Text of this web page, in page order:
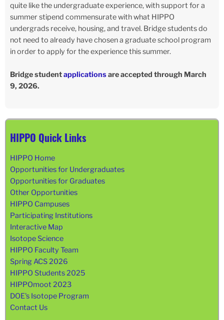
quite like the undergraduate experience, with support for a
summer stipend commensurate with what HIPPO
undergrads receive, housing, and travel. Bridge students do
not need to already have chosen a graduate school program
in order to apply for the experience this summer.
Bridge studentapplicationsare accepted through March
9, 2026.
HIPPO Quick Links
HIPPO Home
Opportunities for Undergraduates
Opportunities for Graduates
Other Opportunities
HIPPO Campuses
Participating Institutions
Interactive Map
Isotope Science
HIPPO Faculty Team
Spring ACS 2026
HIPPO Students 2025
HIPPOmoot 2023
DOE's Isotope Program
Contact Us